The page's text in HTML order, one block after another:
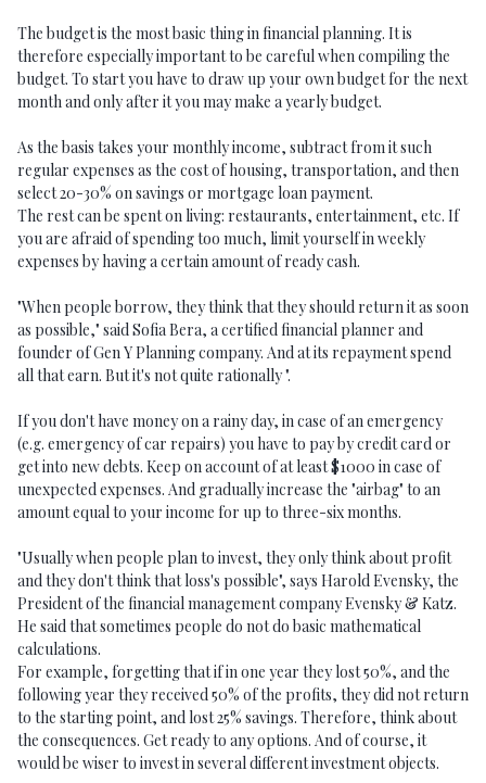
The budget is the most basic thing in financial planning. It is
therefore especially important to be careful when compiling the
budget. To start you have to draw up your own budget for the next
month and only after it you may make a yearly budget.
As the basis takes your monthly income, subtract from it such
regular expenses as the cost of housing, transportation, and then
select 20-30% on savings or mortgage loan payment.
The rest can be spent on living: restaurants, entertainment, etc. If
you are afraid of spending too much, limit yourself in weekly
expenses by having a certain amount of ready cash.
"When people borrow, they think that they should return it as soon
as possible," said Sofia Bera, a certified financial planner and
founder of Gen Y Planning company. And at its repayment spend
all that earn. But it's not quite rationally ".
If you don't have money on a rainy day, in case of an emergency
(e.g. emergency of car repairs) you have to pay by credit card or
get into new debts. Keep on account of at least $1000 in case of
unexpected expenses. And gradually increase the "airbag" to an
amount equal to your income for up to three-six months.
"Usually when people plan to invest, they only think about profit
and they don't think that loss's possible", says Harold Evensky, the
President of the financial management company Evensky & Katz.
He said that sometimes people do not do basic mathematical
calculations.
For example, forgetting that if in one year they lost 50%, and the
following year they received 50% of the profits, they did not return
to the starting point, and lost 25% savings. Therefore, think about
the consequences. Get ready to any options. And of course, it
would be wiser to invest in several different investment objects.